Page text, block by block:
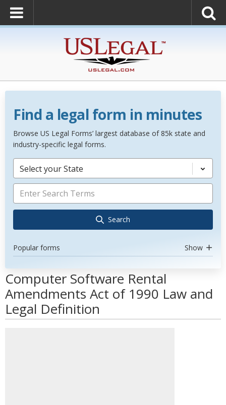
Find a legal form in minutes
Browse US Legal Forms’ largest database of 85k state and
industry-specific legal forms.
Select your State
Search
Popular forms Show
Computer Software Rental
Amendments Act of 1990 Law and
Legal Definition